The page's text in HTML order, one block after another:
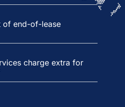
of end-of-lease
charge extra for